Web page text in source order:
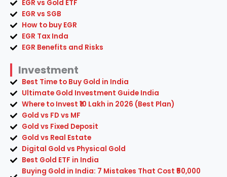
EGR vs Gold ETF
EGR vs SGB
How to buy EGR
EGR Tax Inda
EGR Benefits and Risks
Investment
Best Time to Buy Gold in India
Ultimate Gold Investment Guide India
Where to Invest ₹10 Lakh in 2026 (Best Plan)
Gold vs FD vs MF
Gold vs Fixed Deposit
Gold vs Real Estate
Digital Gold vs Physical Gold
Best Gold ETF in India
Buying Gold in India: 7 Mistakes That Cost ₹50,000